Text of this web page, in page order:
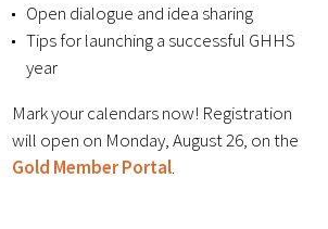
Summit
Honor Society
Open dialogue and idea sharing
Tips for launching a successful GHHS
year
Mark your calendars now! Registration
will open on Monday, August 26, on the
Gold Member Portal.